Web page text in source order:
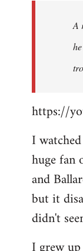
libcom.orgA
https://
I
huge fan
and
but it
didn't